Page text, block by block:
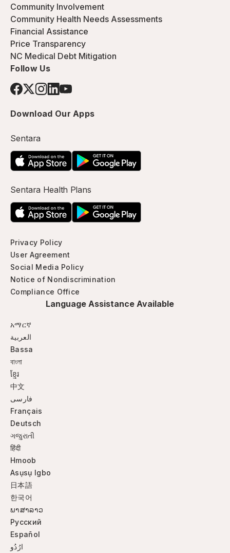
Community Involvement
Community Health Needs Assessments
Financial Assistance
Price Transparency
NC Medical Debt Mitigation
Follow Us
Download Our Apps
Sentara
Sentara Health Plans
Privacy Policy
User Agreement
Social Media Policy
Notice of Nondiscrimination
Compliance Office
Language Assistance Available
አማርኛ
العربية
Bassa
বাংলা
ខ្មែរ
中文
فارسی
Français
Deutsch
ગજુરાતી
हिंदी
Hmoob
Asụsụ Igbo
日本語
한국어
ພາສາລາວ
Русский
Español
ارُدُو